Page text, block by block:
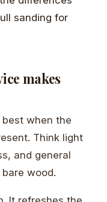
makes
when the
Think light
and general
wood.